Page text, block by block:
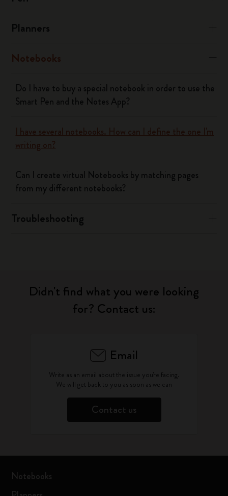
Planners
Notebooks
Do I have to buy a special notebook in order to use the
Smart Pen and the Notes App?
I have several notebooks. How can I define the one I'm
writing on?
Can I create virtual Notebooks by matching pages
from my different notebooks?
Troubleshooting
Didn't find what you were looking
for? Contact us:
Email
Write as an email about the issue you're facing.
We will get back to you as soon as we can
Contact us
Notebooks